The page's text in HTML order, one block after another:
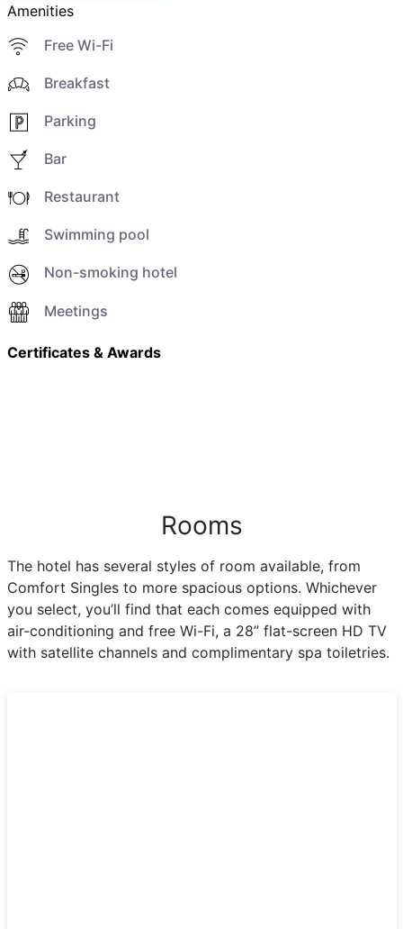
Amenities
Free Wi-Fi
Breakfast
Parking
Bar
Restaurant
Swimming pool
Non-smoking hotel
Meetings
Certificates & Awards
Rooms
The hotel has several styles of room available, from
Comfort Singles to more spacious options. Whichever
you select, you’ll find that each comes equipped with
air-conditioning and free Wi-Fi, a 28” flat-screen HD TV
with satellite channels and complimentary spa toiletries.